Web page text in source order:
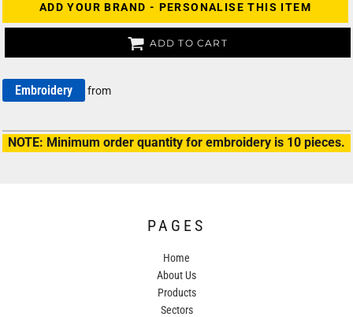
ADD YOUR BRAND - PERSONALISE THIS ITEM
ADD TO CART
Embroidery from
NOTE: Minimum order quantity for embroidery is 10 pieces.
PAGES
Home
About Us
Products
Sectors